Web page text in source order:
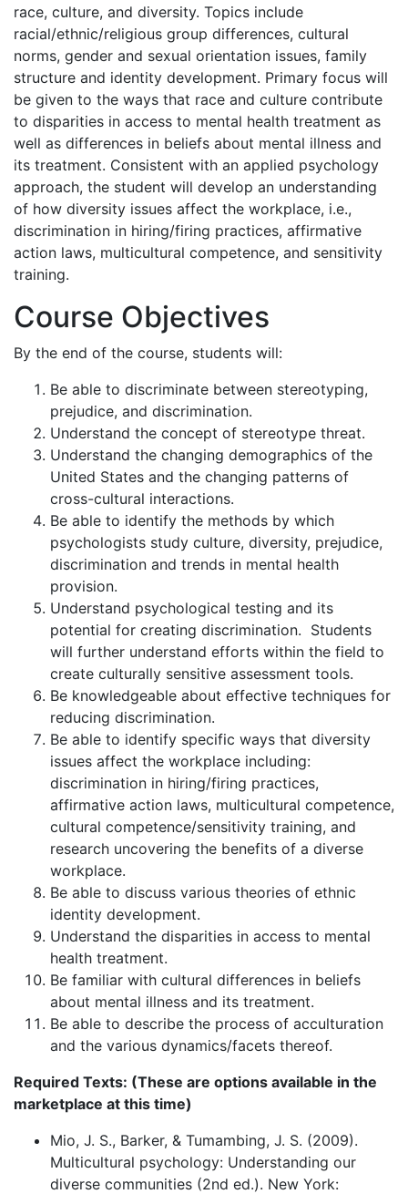
race, culture, and diversity. Topics include
racial/ethnic/religious group differences, cultural
norms, gender and sexual orientation issues, family
structure and identity development. Primary focus will
be given to the ways that race and culture contribute
to disparities in access to mental health treatment as
well as differences in beliefs about mental illness and
its treatment. Consistent with an applied psychology
approach, the student will develop an understanding
of how diversity issues affect the workplace, i.e.,
discrimination in hiring/firing practices, affirmative
action laws, multicultural competence, and sensitivity
training.
Course Objectives
By the end of the course, students will:
Be able to discriminate between stereotyping,
prejudice, and discrimination.
Understand the concept of stereotype threat.
Understand the changing demographics of the
United States and the changing patterns of
cross-cultural interactions.
Be able to identify the methods by which
psychologists study culture, diversity, prejudice,
discrimination and trends in mental health
provision.
Understand psychological testing and its
potential for creating discrimination. Students
will further understand efforts within the field to
create culturally sensitive assessment tools.
Be knowledgeable about effective techniques for
reducing discrimination.
Be able to identify specific ways that diversity
issues affect the workplace including:
discrimination in hiring/firing practices,
affirmative action laws, multicultural competence,
cultural competence/sensitivity training, and
research uncovering the benefits of a diverse
workplace.
Be able to discuss various theories of ethnic
identity development.
Understand the disparities in access to mental
health treatment.
Be familiar with cultural differences in beliefs
about mental illness and its treatment.
Be able to describe the process of acculturation
and the various dynamics/facets thereof.
Required Texts: (These are options available in the
marketplace at this time)
Mio, J. S., Barker, & Tumambing, J. S. (2009).
Multicultural psychology: Understanding our
diverse communities (2nd ed.). New York: